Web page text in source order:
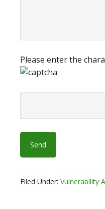
Please enter the
Filed Under: Vulnerability